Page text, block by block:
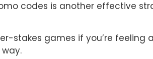
codes is another effective
stakes games if you’re